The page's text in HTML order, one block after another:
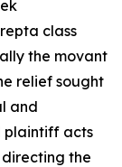
class
the movant
relief sought
and
plaintiff acts
directing the